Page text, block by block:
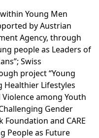
Young Men
by Austrian
Agency, through
people as Leaders of
Swiss
project “Young
Healthier Lifestyles
among Youth
Gender
Foundation and CARE
People as Future